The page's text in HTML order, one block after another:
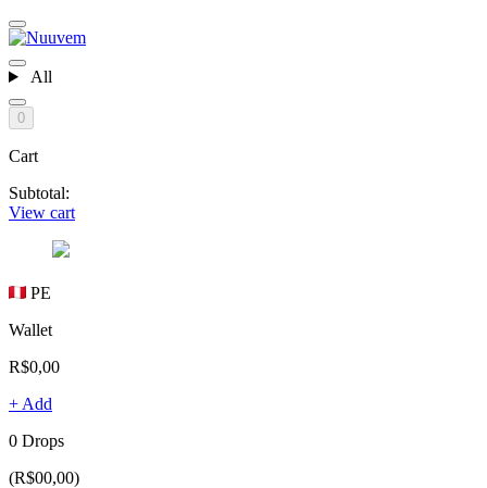
All
0
Cart
Subtotal:
View cart
PE
Wallet
R$0,00
+ Add
0 Drops
(R$00,00)